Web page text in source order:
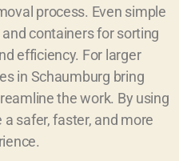
process. Even simple
containers for sorting
efficiency. For larger
in Schaumburg bring
the work. By using
safer, faster, and more